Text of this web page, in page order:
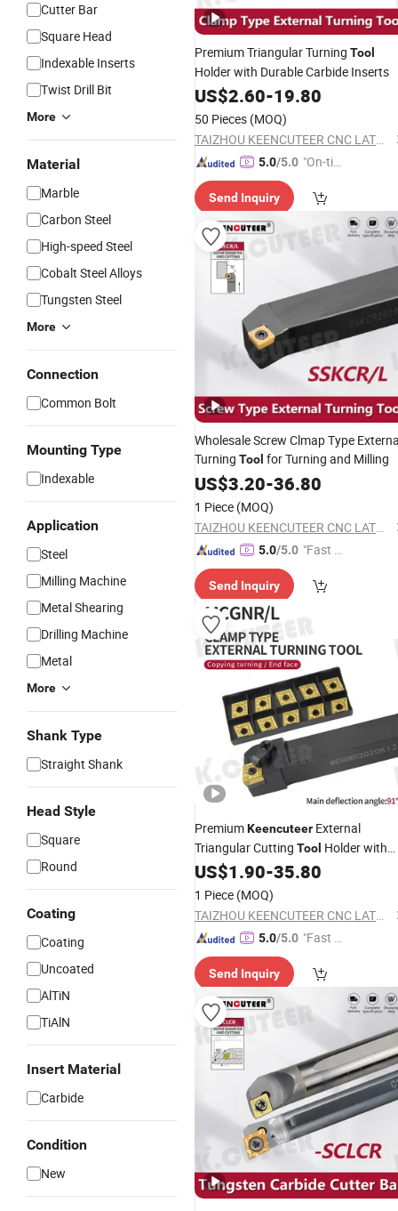
Cutter Bar
Square Head
Indexable Inserts
Twist Drill Bit
More
Material
Marble
Carbon Steel
High-speed Steel
Cobalt Steel Alloys
Tungsten Steel
More
Connection
Common Bolt
Mounting Type
Indexable
Application
Steel
Milling Machine
Metal Shearing
Drilling Machine
Metal
More
Shank Type
Straight Shank
Head Style
Square
Round
Coating
Coating
Uncoated
AlTiN
TiAlN
Insert Material
Carbide
Condition
New
Premium Triangular Turning Tool
Holder with Durable Carbide Inserts
US$2.60-19.80
50 Pieces (MOQ)
TAIZHOU KEENCUTEER CNC LATHES TOOLS CO., LTD.
5.0/5.0 "On-tim
ry"
Send Inquiry
Wholesale Screw Clmap Type
Turning Tool for Turning and Milling
US$3.20-36.80
1 Piece (MOQ)
TAIZHOU KEENCUTEER CNC LATHES TOOLS CO., LTD.
5.0/5.0 "Fast Di
Send Inquiry
PremiumKeencuteer External
Triangular Cutting Tool Holder with
Cnmg Inserts
US$1.90-35.80
1 Piece (MOQ)
TAIZHOU KEENCUTEER CNC LATHES TOOLS CO., LTD.
5.0/5.0 "Fast D
Send Inquiry